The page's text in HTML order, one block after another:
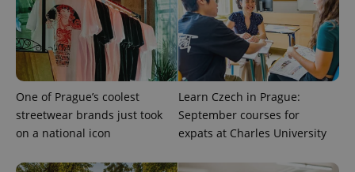
One of Prague’s coolest
streetwear brands just took
on a national icon
Learn Czech in Prague:
September courses for
expats at Charles University
assigning a
randomly
generated
number as
a client
identifier. It
is included
in each
request in
a site and
calculate